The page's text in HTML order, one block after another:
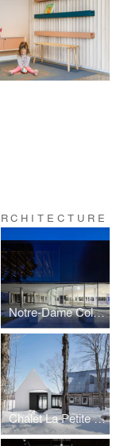
Notre-Dame College Gymnasium
Chalet La Petite Soeur